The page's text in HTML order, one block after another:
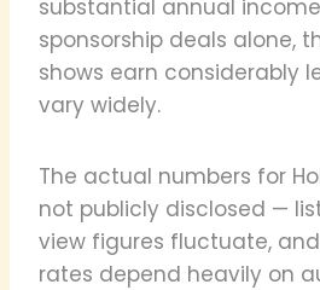
substantial annual
sponsorship deals alone,
shows earn considerably
vary widely.
The actual numbers for
not publicly disclosed —
view figures fluctuate,
rates depend heavily on